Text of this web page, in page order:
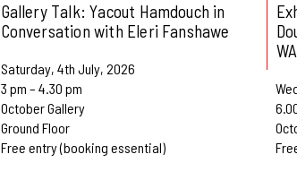
Gallery Talk: Yacout Hamdouch in
Conversation with Eleri Fanshawe
Saturday, 4th July, 2026
3 pm – 4.30 pm
October Gallery
Ground Floor
Free entry (booking essential)